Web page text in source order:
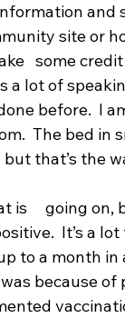
and
site or
some
a lot of
before.  I
The bed in
that’s the
going on,
It’s a
to a month
because of